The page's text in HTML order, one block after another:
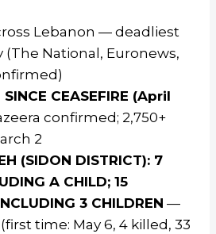
Lebanon — deadliest
(The National, Euronews,
CEASEFIRE (April
confirmed; 2,750+
2
(SIDON DISTRICT): 7
A CHILD; 15
3 CHILDREN —
time: May 6, 4 killed, 33